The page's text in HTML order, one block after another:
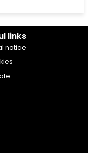
links
notice